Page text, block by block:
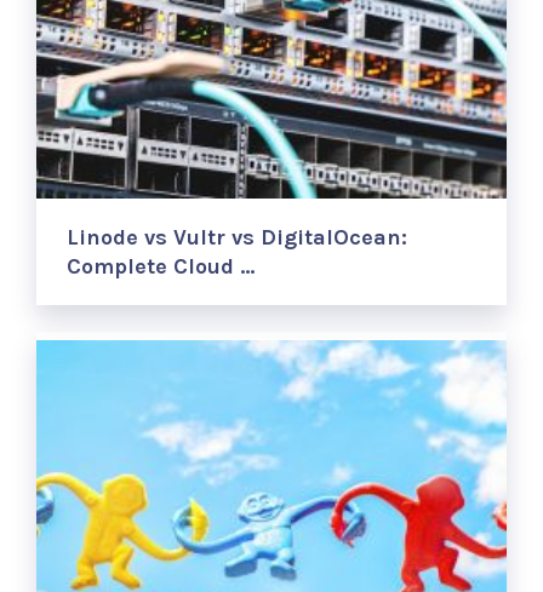
Linode vs Vultr vs DigitalOcean:
Complete Cloud …